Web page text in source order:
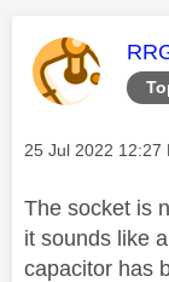
Message posted
‎25 Jul 2022 12:27
The socket is
it sounds like
capacitor has